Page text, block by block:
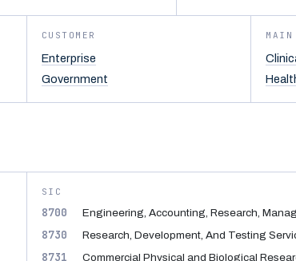
CUSTOMER
Enterprise
Government
MAIN
SIC
8700 Engineering, Accounting, Research,
8730 Research, Development, And Testing
8731 Commercial Physical and Biological